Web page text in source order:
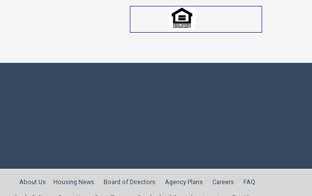
About Us Housing News Board of Directors Agency Plans Careers FAQ